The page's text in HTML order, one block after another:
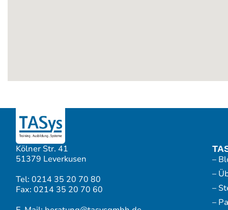
Kölner Str. 41
51379 Leverkusen
Tel: 0214 35 20 70 80
Fax: 0214 35 20 70 60
–
–
–
–